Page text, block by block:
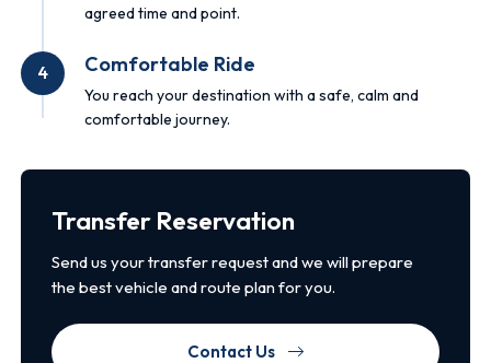
agreed time and point.
4 Comfortable Ride
You reach your destination with a safe, calm and
comfortable journey.
Transfer Reservation
Send us your transfer request and we will prepare
the best vehicle and route plan for you.
Contact Us